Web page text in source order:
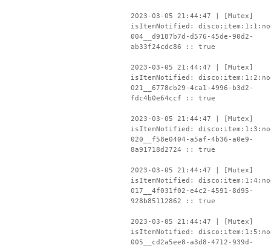
2023-03-05 21:44:47 | [Mutex]
isItemNotified:
004__d9187b7d-d576-45de-90d2-
ab33f24cdc86 :: true
2023-03-05 21:44:47 | [Mutex]
isItemNotified:
021__6778cb29-4ca1-4996-b3d2-
fdc4b0e64ccf :: true
2023-03-05 21:44:47 | [Mutex]
isItemNotified:
020__f58e0404-a5af-4b36-a0e9-
8a91718d2724 :: true
2023-03-05 21:44:47 | [Mutex]
isItemNotified:
017__4f031f02-e4c2-4591-8d95-
928b85112862 :: true
2023-03-05 21:44:47 | [Mutex]
isItemNotified:
005__cd2a5ee8-a3d8-4712-939d-